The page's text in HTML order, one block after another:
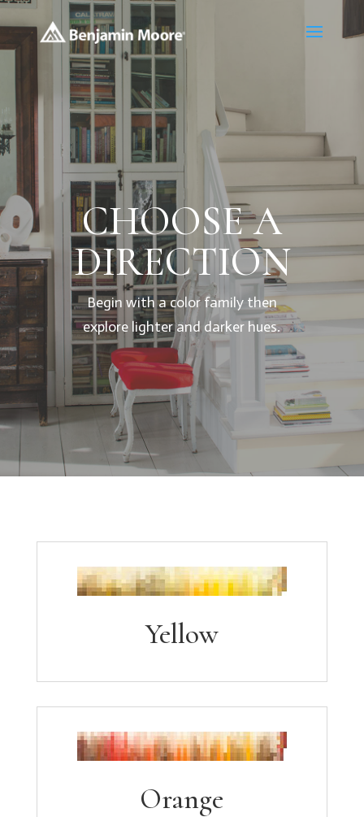
CHOOSE A
DIRECTION
Begin with a color family then
explore lighter and darker hues.
Yellow
Orange